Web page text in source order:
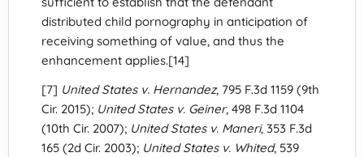
distributed child pornography in anticipation of
receiving something of value, and thus the
enhancement applies.[14]
[7] United States v. Hernandez, 795 F.3d 1159 (9th
Cir. 2015); United States v. Geiner, 498 F.3d 1104
(10th Cir. 2007); United States v. Maneri, 353 F.3d
165 (2d Cir. 2003); United States v. Whited, 539